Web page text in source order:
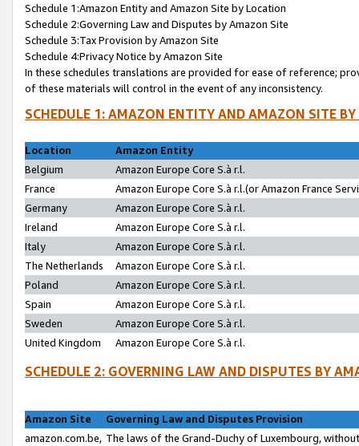
Schedule 1:Amazon Entity and Amazon Site by Location
Schedule 2:Governing Law and Disputes by Amazon Site
Schedule 3:Tax Provision by Amazon Site
Schedule 4:Privacy Notice by Amazon Site
In these schedules translations are provided for ease of reference;
of these materials will control in the event of any inconsistency.
SCHEDULE 1: AMAZON ENTITY AND AMAZON SITE
Location
Amazon Entity
Belgium
Amazon Europe Core S.à r.l.
France
Amazon Europe Core S.à r.l.(or Amazon France
Germany
Amazon Europe Core S.à r.l.
Ireland
Amazon Europe Core S.à r.l.
Italy
Amazon Europe Core S.à r.l.
The Netherlands
Amazon Europe Core S.à r.l.
Poland
Amazon Europe Core S.à r.l.
Spain
Amazon Europe Core S.à r.l.
Sweden
Amazon Europe Core S.à r.l.
United Kingdom
Amazon Europe Core S.à r.l.
SCHEDULE 2: GOVERNING LAW AND DISPUTES BY
Amazon Site
Governing Law and Disputes Provision
amazon.com.be, The laws of the Grand-Duchy of Luxembourg,